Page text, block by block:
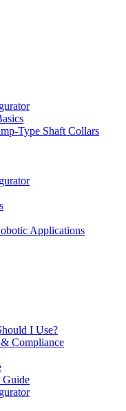
Type Shaft Collars
Applications
I Use?
Compliance
Guide